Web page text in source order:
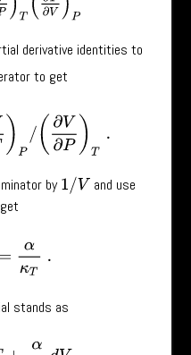
derivative identities to
to get
T )P ∂V∂ P)T.
by1/V
and use
T.
stands as
+ α dV.